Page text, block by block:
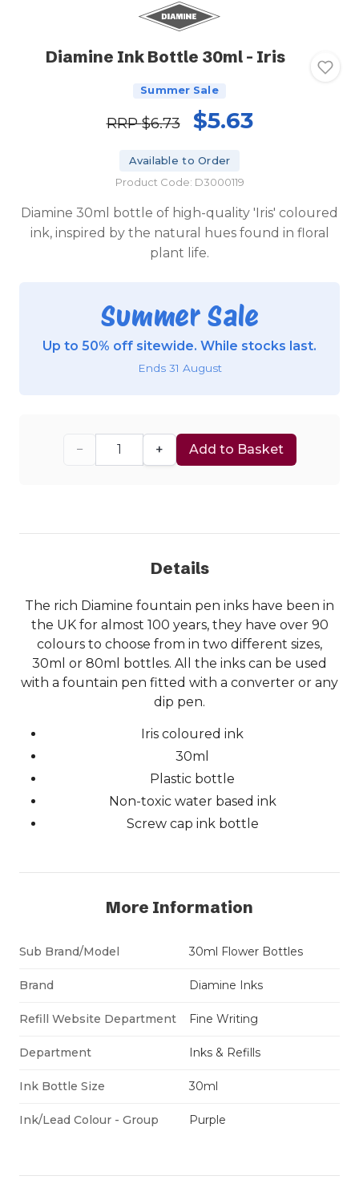
Diamine Ink Bottle 30ml - Iris
Summer Sale
RRP$6.73 $5.63
Available to Order
Product Code: D3000119
Diamine 30ml bottle of high-quality 'Iris' coloured
ink, inspired by the natural hues found in floral
plant life.
Summer Sale
Up to 50% off sitewide. While stocks last.
Ends 31 August
− + Add to Basket
Details
The rich Diamine fountain pen inks have been in
the UK for almost 100 years, they have over 90
colours to choose from in two different sizes,
30ml or 80ml bottles. All the inks can be used
with a fountain pen fitted with a converter or any
dip pen.
Iris coloured ink
30ml
Plastic bottle
Non-toxic water based ink
Screw cap ink bottle
More Information
Sub Brand/Model 30ml Flower Bottles
Brand Diamine Inks
Refill Website Department Fine Writing
Department Inks & Refills
Ink Bottle Size 30ml
Ink/Lead Colour - Group Purple